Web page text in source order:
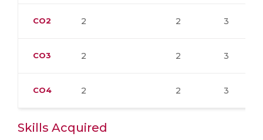
CO2 2 2 3
CO3 2 2 3
CO4 2 2 3
Skills Acquired